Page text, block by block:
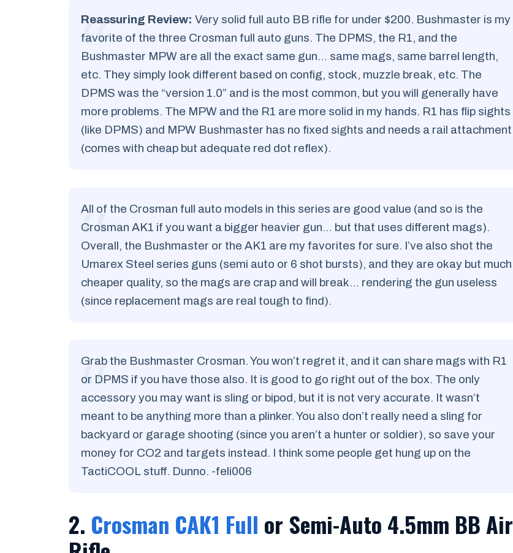
Reassuring Review: Very solid full auto BB rifle for under $200. Bushmaster is my
favorite of the three Crosman full auto guns. The DPMS, the R1, and the
Bushmaster MPW are all the exact same gun… same mags, same barrel length,
etc. They simply look different based on config, stock, muzzle break, etc. The
DPMS was the “version 1.0” and is the most common, but you will generally have
more problems. The MPW and the R1 are more solid in my hands. R1 has flip sights
(like DPMS) and MPW Bushmaster has no fixed sights and needs a rail attachment
(comes with cheap but adequate red dot reflex).
All of the Crosman full auto models in this series are good value (and so is the
Crosman AK1 if you want a bigger heavier gun… but that uses different mags).
Overall, the Bushmaster or the AK1 are my favorites for sure. I’ve also shot the
Umarex Steel series guns (semi auto or 6 shot bursts), and they are okay but much
cheaper quality, so the mags are crap and will break… rendering the gun useless
(since replacement mags are real tough to find).
Grab the Bushmaster Crosman. You won’t regret it, and it can share mags with R1
or DPMS if you have those also. It is good to go right out of the box. The only
accessory you may want is sling or bipod, but it is not very accurate. It wasn’t
meant to be anything more than a plinker. You also don’t really need a sling for
backyard or garage shooting (since you aren’t a hunter or soldier), so save your
money for CO2 and targets instead. I think some people get hung up on the
TactiCOOL stuff. Dunno. -feli006
2. Crosman CAK1 Full or Semi-Auto 4.5mm BB Air